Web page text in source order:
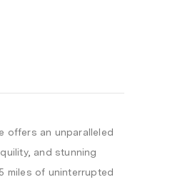
offers an unparalleled
and stunning
miles of uninterrupted